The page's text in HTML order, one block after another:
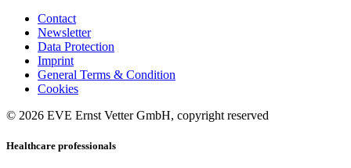
Contact
Newsletter
Data Protection
Imprint
General Terms & Condition
Cookies
© 2026 EVE Ernst Vetter GmbH, copyright reserved
Healthcare professionals